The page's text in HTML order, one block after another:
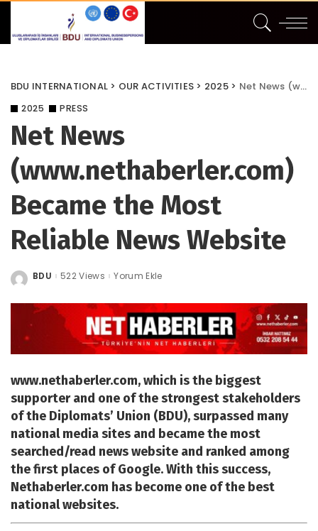
BDU INTERNATIONAL > OUR ACTIVITIES > 2025> Net News (www.nethaberler.com) Became the Most Reliable News Website
2025 PRESS
Net News
(www.nethaberler.com)
Became the Most
Reliable News Website
Posted
BDU 522 Views Yorum Ekle
www.nethaberler.com, which is the biggest
supporter and one of the strongest stakeholders
of the Diplomats’ Union (BDU), surpassed many
national media sites and became the most
searched/read news website and ranked among
the first places of Google. With this success,
Nethaberler.com has become one of the best
national websites.